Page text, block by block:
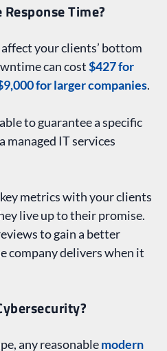
Time?
your clients’ bottom
can cost$427 for
for larger companies.
to guarantee a specific
managed IT services
metrics with your clients
live up to their promise.
to gain a better
company delivers when it
any reasonablemodern